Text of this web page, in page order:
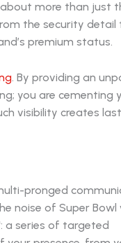
more than just
the security detail
premium status.
. By providing an
you are cementing
visibility creates
pronged
noise of Super Bowl
a series of targeted